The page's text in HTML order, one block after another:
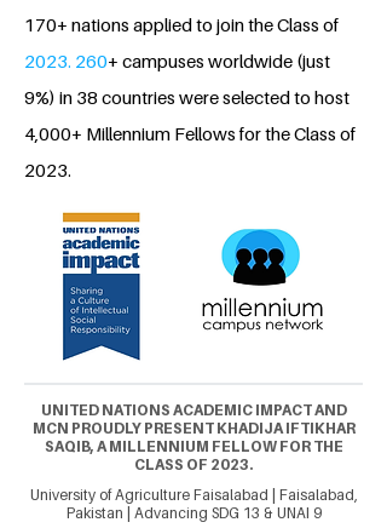
170+ nations applied to join the Class of
2023. 260+ campuses worldwide (just
9%) in 38 countries were selected to host
4,000+ Millennium Fellows for the Class of
2023.
UNITED NATIONS ACADEMIC IMPACT AND
MCN PROUDLY PRESENT KHADIJA IFTIKHAR
SAQIB, A MILLENNIUM FELLOW FOR THE
CLASS OF 2023.
University of Agriculture Faisalabad | Faisalabad,
Pakistan | Advancing SDG 13 & UNAI 9